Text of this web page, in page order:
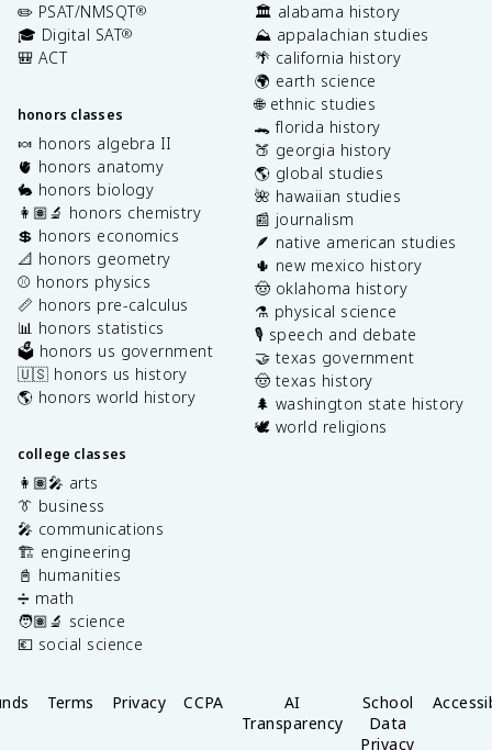
✏️ PSAT/NMSQT®
🎓 Digital SAT®
🎒 ACT
honors classes
🍬 honors algebra II
🫀 honors anatomy
🐇 honors biology
👩🏽‍🔬 honors chemistry
💲 honors economics
📐 honors geometry
⚾️ honors physics
📏 honors pre-calculus
📊 honors statistics
🗳️ honors us government
🇺🇸 honors us history
🌎 honors world history
college classes
👩🏽‍🎤 arts
👔 business
🎤 communications
🏗️ engineering
📓 humanities
➗ math
🧑🏽‍🔬 science
💶 social science
🏛️ alabama history
⛰️ appalachian studies
🌴 california history
🌍 earth science
🌐 ethnic studies
🐊 florida history
🍑 georgia history
🌎 global studies
🌺 hawaiian studies
📰 journalism
🪶 native american studies
🌵 new mexico history
🤠 oklahoma history
⚗️ physical science
🎙️ speech and debate
🤝 texas government
🤠 texas history
🌲 washington state history
🕊️ world religions
Terms Privacy CCPA
AI
Transparency
School
Data
Privacy